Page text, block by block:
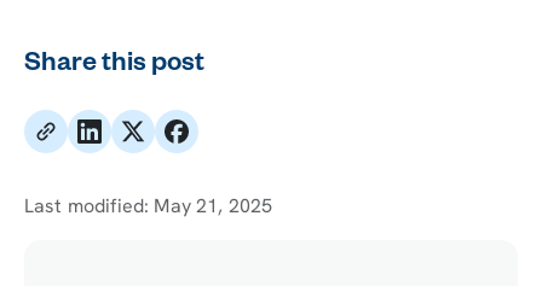
Share this post
Last modified: May 21, 2025